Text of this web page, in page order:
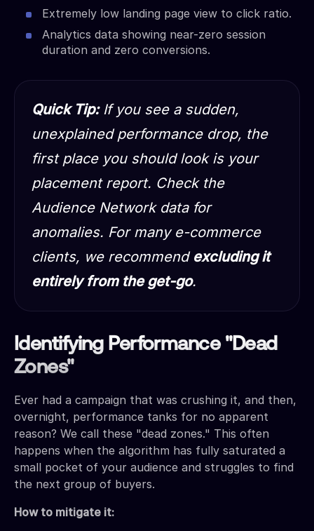
Extremely low landing page view to click ratio.
Analytics data showing near-zero session
duration and zero conversions.
Quick Tip:If you see a sudden,
unexplained performance drop, the
first place you should look is your
placement report. Check the
Audience Network data for
anomalies. For many e-commerce
clients, we recommend excluding it
entirely from the get-go.
Identifying Performance "Dead
Zones"
Ever had a campaign that was crushing it, and then,
overnight, performance tanks for no apparent
reason? We call these "dead zones." This often
happens when the algorithm has fully saturated a
small pocket of your audience and struggles to find
the next group of buyers.
How to mitigate it: